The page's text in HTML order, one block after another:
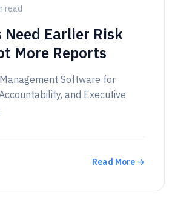
read
Need Earlier Risk
More Reports
Software for
and Executive
Read More →